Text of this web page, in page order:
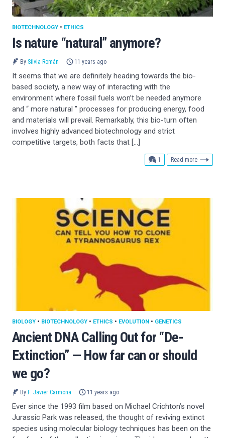
Is nature “natural” anymore?
BIOTECHNOLOGY • ETHICS
By Silvia Román 11 years ago
It seems that we are definitely heading towards the bio-
based society, a new way of interacting with the
environment where fossil fuels won’t be needed anymore
and “ more natural ” processes for producing energy, food
and materials will prevail. Remarkably, this bio-turn often
involves highly advanced biotechnology and strict
competitive targets, both facts that […]
1 comment
Read more
Ancient DNA Calling Out for “De-
Extinction” — How far can or should
we go?
BIOLOGY • BIOTECHNOLOGY • ETHICS • EVOLUTION • GENETICS
By F. Javier Carmona 11 years ago
Ever since the 1993 film based on Michael Crichton’s novel
Jurassic Park was released, the thought of reviving extinct
species using molecular biology techniques has been on the